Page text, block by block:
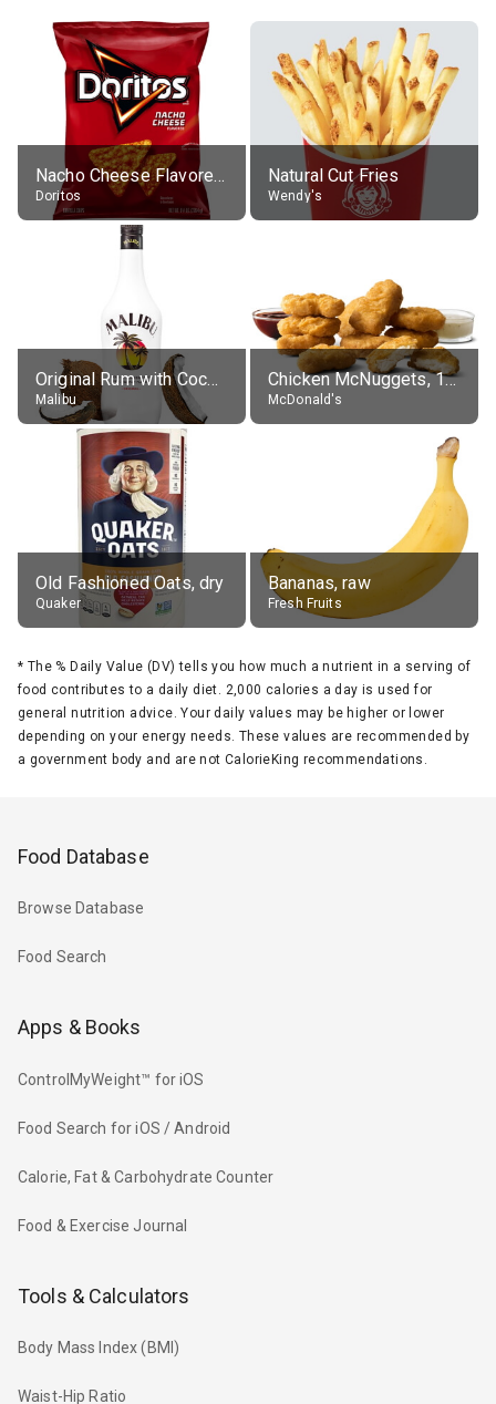
Nacho Cheese Flavored Tortilla Chips
Doritos
Natural Cut Fries
Wendy's
Original Rum with Coconut Flavour (21% alc.)
Malibu
Chicken McNuggets, 10 pieces, without sauce
McDonald's
Old Fashioned Oats, dry
Quaker
Bananas, raw
Fresh Fruits
* The % Daily Value (DV) tells you how much a nutrient in a serving of
food contributes to a daily diet. 2,000 calories a day is used for
general nutrition advice. Your daily values may be higher or lower
depending on your energy needs. These values are recommended by
a government body and are not CalorieKing recommendations.
Food Database
Browse Database
Food Search
Apps & Books
ControlMyWeight™ for iOS
Food Search for iOS / Android
Calorie, Fat & Carbohydrate Counter
Food & Exercise Journal
Tools & Calculators
Body Mass Index (BMI)
Waist-Hip Ratio